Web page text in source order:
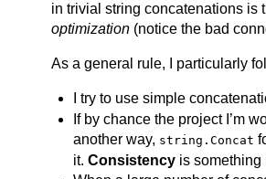
in trivial string concatenations is
optimization (notice the bad
As a general rule, I particularly
I try to use simple
If by chance the project I’m
another way, string.Concat
it. Consistency is something